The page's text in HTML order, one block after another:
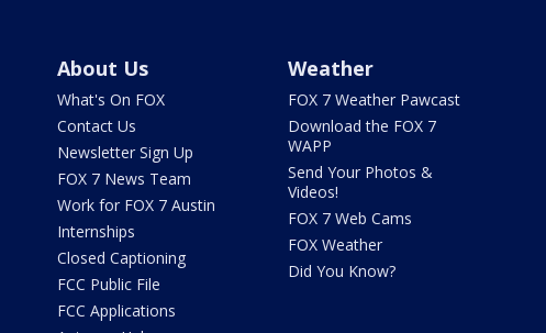
About Us
What's On FOX
Contact Us
Newsletter Sign Up
FOX 7 News Team
Work for FOX 7 Austin
Internships
Closed Captioning
FCC Public File
FCC Applications
Weather
FOX 7 Weather Pawcast
Download the FOX 7
WAPP
Send Your Photos &
Videos!
FOX 7 Web Cams
FOX Weather
Did You Know?